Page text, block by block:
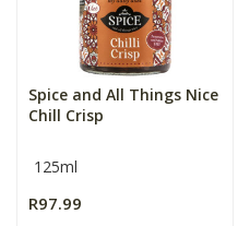
Spice and All Things Nice
Chill Crisp
125ml
R97.99